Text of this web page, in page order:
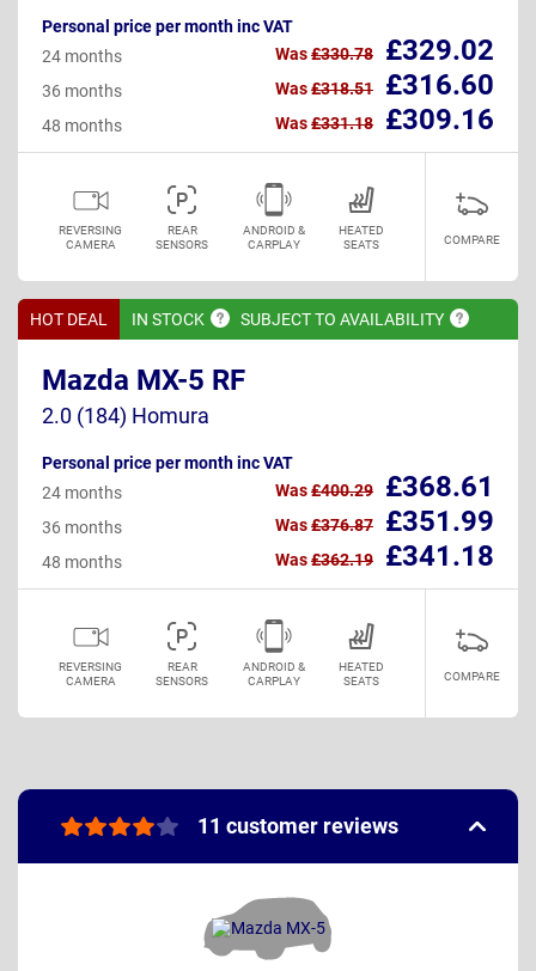
Personal price per month inc VAT
£329.02
24 months Was£330.78
£316.60
36 months Was£318.51
£309.16
48 months Was£331.18
REVERSING
CAMERA
REAR
SENSORS
ANDROID &
CARPLAY
HEATED
SEATS
COMPARE
HOT DEAL IN STOCK SUBJECT TO AVAILABILITY
Mazda MX-5 RF
2.0 (184) Homura
Personal price per month inc VAT
£368.61
24 months Was£400.29
£351.99
36 months Was£376.87
£341.18
48 months Was£362.19
REVERSING
CAMERA
REAR
SENSORS
ANDROID &
CARPLAY
HEATED
SEATS
COMPARE
11 customer reviews